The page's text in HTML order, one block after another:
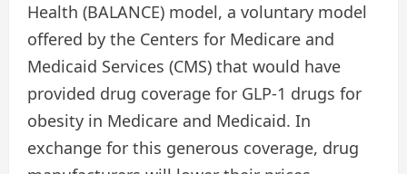
Health (BALANCE) model, a voluntary model
offered by the Centers for Medicare and
Medicaid Services (CMS) that would have
provided drug coverage for GLP-1 drugs for
obesity in Medicare and Medicaid. In
exchange for this generous coverage, drug